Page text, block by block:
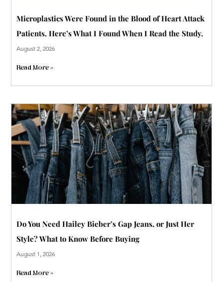
Microplastics Were Found in the Blood of Heart Attack
Patients. Here’s What I Found When I Read the Study.
August 2, 2026
Read More »
Do You Need Hailey Bieber’s Gap Jeans, or Just Her
Style? What to Know Before Buying
August 1, 2026
Read More »